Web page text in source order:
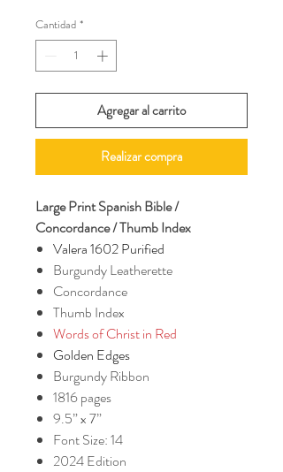
Cantidad *
Agregar al carrito
Realizar compra
Large Print Spanish Bible /
Concordance / Thumb Index
Valera 1602 Purified
Burgundy Leatherette
Concordance
Thumb Index
Words of Christ in Red
Golden Edges
Burgundy Ribbon
1816 pages
9.5” x 7”
Font Size: 14
2024 Edition